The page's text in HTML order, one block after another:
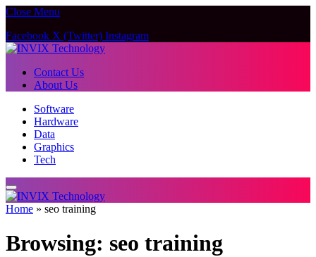
Close Menu
Facebook X (Twitter) Instagram
Contact Us
About Us
Software
Hardware
Data
Graphics
Tech
Home » seo training
Browsing: seo training